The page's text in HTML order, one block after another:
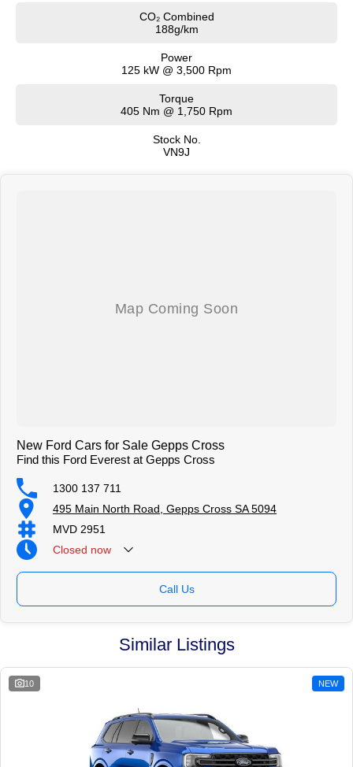
CO₂ Combined
188g/km
Power
125 kW @ 3,500 Rpm
Torque
405 Nm @ 1,750 Rpm
Stock No.
VN9J
New Ford Cars for Sale Gepps Cross
Find this Ford Everest at Gepps Cross
1300 137 711
495 Main North Road, Gepps Cross SA 5094
MVD 2951
Closed now
Call Us
Similar Listings
10 NEW